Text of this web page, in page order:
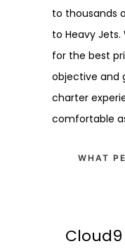
to thousands
to Heavy
for the best
objective and
charter
comfortable
WHAT